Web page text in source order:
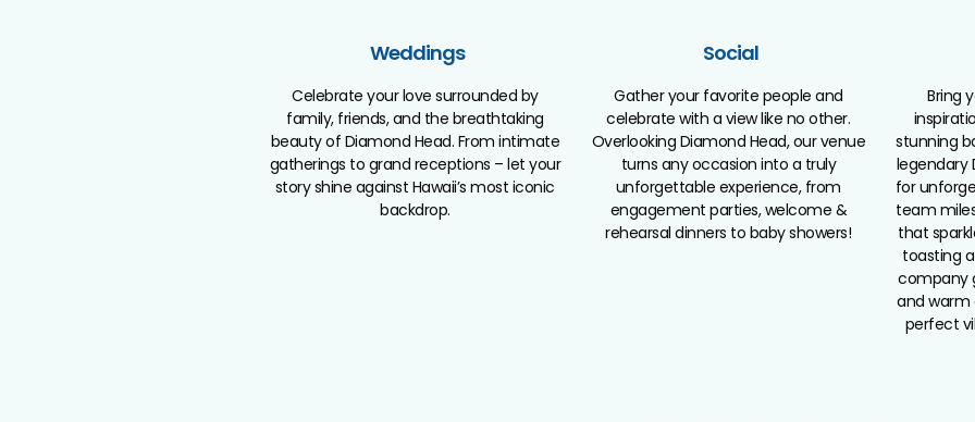
Weddings
Celebrate your love surrounded by
family, friends, and the breathtaking
beauty of Diamond Head. From intimate
gatherings to grand receptions – let your
story shine against Hawaii’s most iconic
backdrop.
Social
Gather your favorite people and
celebrate with a view like no other.
Overlooking Diamond Head, our venue
turns any occasion into a truly
unforgettable experience, from
engagement parties, welcome &
rehearsal dinners to baby showers!
Bring
stunning
legendary
for
team
that
toasting
company
and
perfect